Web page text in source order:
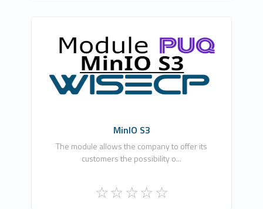
PUQ Software
0
Commercial
MinIO S3
The module allows the company to offer its
customers the possibility o...